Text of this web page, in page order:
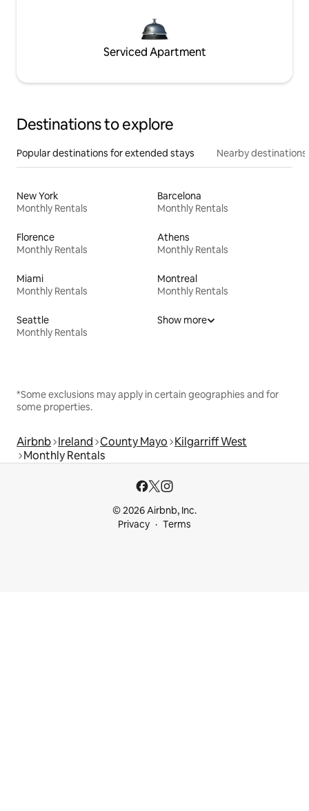
Serviced Apartment
Destinations to explore
Popular destinations for extended stays Nearby destinations
New York
Monthly Rentals
Barcelona
Monthly Rentals
Florence
Monthly Rentals
Athens
Monthly Rentals
Miami
Monthly Rentals
Montreal
Monthly Rentals
Seattle
Monthly Rentals
Show more
*Some exclusions may apply in certain geographies and for
some properties.
Airbnb Ireland County Mayo Kilgarriff West
Monthly Rentals
© 2026 Airbnb, Inc.
Privacy
Terms